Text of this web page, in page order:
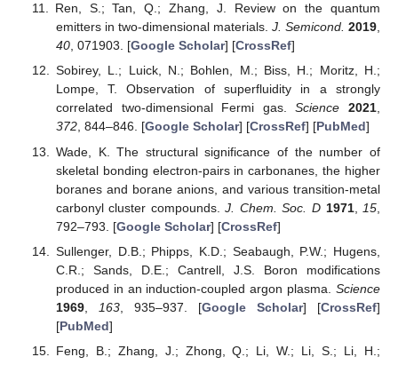
Ren, S.; Tan, Q.; Zhang, J. Review on the quantum
emitters in two-dimensional materials. J. Semicond. 2019,
40, 071903. [Google Scholar] [CrossRef]
Sobirey, L.; Luick, N.; Bohlen, M.; Biss, H.; Moritz, H.;
Lompe, T. Observation of superfluidity in a strongly
correlated two-dimensional Fermi gas.Science 2021,
372, 844–846. [Google Scholar] [CrossRef] [PubMed]
Wade, K. The structural significance of the number of
skeletal bonding electron-pairs in carbonanes, the higher
boranes and borane anions, and various transition-metal
carbonyl cluster compounds.J. Chem. Soc. D 1971, 15
792–793. [Google Scholar] [CrossRef]
Sullenger, D.B.; Phipps, K.D.; Seabaugh, P.W.; Hugens,
C.R.; Sands, D.E.; Cantrell, J.S. Boron modifications
produced in an induction-coupled argon plasma. Science
1969, 163, 935–937. [Google Scholar] [CrossRef]
[PubMed]
Feng, B.; Zhang, J.; Zhong, Q.; Li, W.; Li, S.; Li, H.;